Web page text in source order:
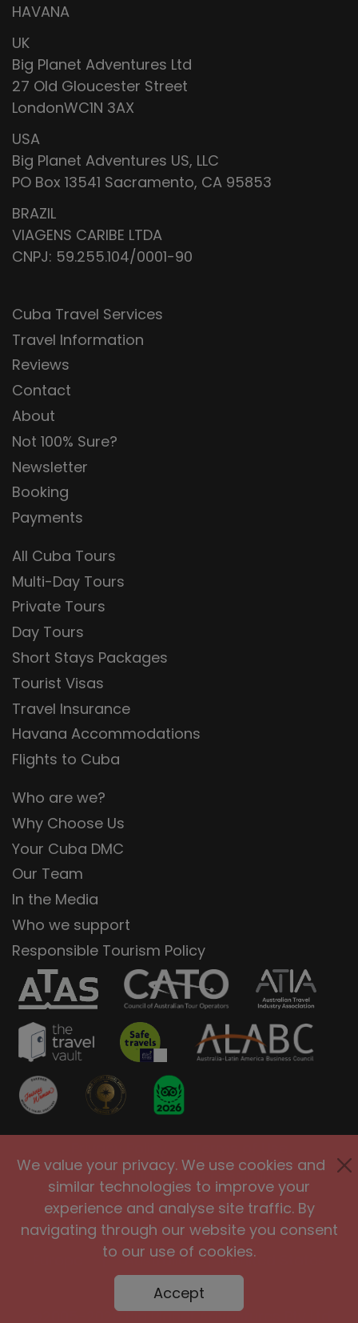
HAVANA
UK
Big Planet Adventures Ltd
27 Old Gloucester Street
LondonWC1N 3AX
USA
Big Planet Adventures US, LLC
PO Box 13541 Sacramento, CA 95853
BRAZIL
VIAGENS CARIBE LTDA
CNPJ: 59.255.104/0001-90
Cuba Travel Services
Travel Information
Reviews
Contact
About
Not 100% Sure?
Newsletter
Booking
Payments
All Cuba Tours
Multi-Day Tours
Private Tours
Day Tours
Short Stays Packages
Tourist Visas
Travel Insurance
Havana Accommodations
Flights to Cuba
Who are we?
Why Choose Us
Your Cuba DMC
Our Team
In the Media
Who we support
Responsible Tourism Policy
Site Security
Accessibility
Agents and Affiliates
International
United Kingdom
|
| Australia |
United States
Brasil
@2005-2026 Big Planet Adventures Pty Ltd
We value your privacy. We use cookies and
similar technologies to improve your
experience and analyse site traffic. By
navigating through our website you consent
to our use of cookies.
Accept